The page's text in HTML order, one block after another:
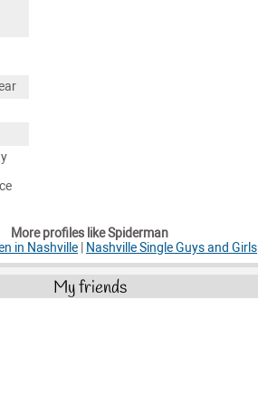
More profiles like Spiderman
in Nashville
Nashville Single Guys and Girls
My friends